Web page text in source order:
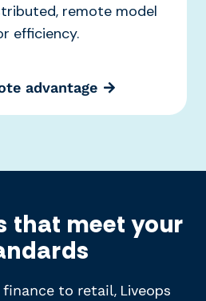
remote model
efficiency.
advantage
that meet your
finance to retail, Liveops